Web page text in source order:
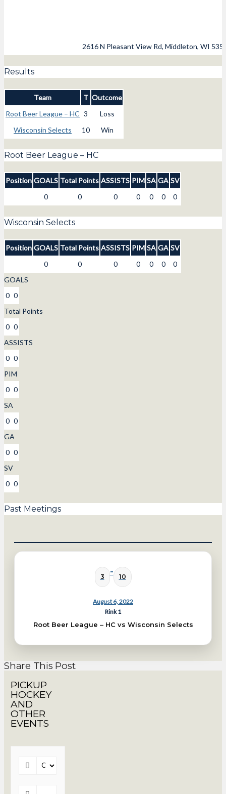
2616 N Pleasant View Rd, Middleton, WI
Results
Team T Outcome
Root Beer League – HC 3
Loss
Wisconsin Selects
10 Win
Root Beer League – HC
Position GOALS Total Points ASSISTS PIM SA GA SV
0
0 0 0 0 0 0
Wisconsin Selects
Position GOALS Total Points ASSISTS PIM SA GA SV
0
0 0 0 0 0
0
GOALS
0 0
Total Points
0 0
ASSISTS
0 0
PIM
0 0
SA
0 0
GA
0 0
SV
0 0
Past Meetings
August 6, 2022
3 - 10
Rink 1
Root Beer League – HC vs Wisconsin Selects
Share This Post
PICKUP
HOCKEY
AND
OTHER
EVENTS